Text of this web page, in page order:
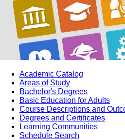
Academic Catalog
Areas of Study
Bachelor's Degrees
Basic Education for Adults
Course Descriptions and
Degrees and Certificates
Learning Communities
Schedule Search